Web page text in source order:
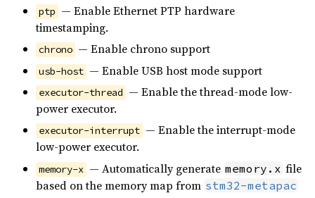
ptp — Enable Ethernet PTP hardware
timestamping.
chrono — Enable chrono support
usb-host — Enable USB host mode support
executor-thread — Enable the thread-mode low-
power executor.
executor-interrupt — Enable the interrupt-mode
low-power executor.
memory-x — Automatically generate memory.x file
based on the memory map from stm32-metapac